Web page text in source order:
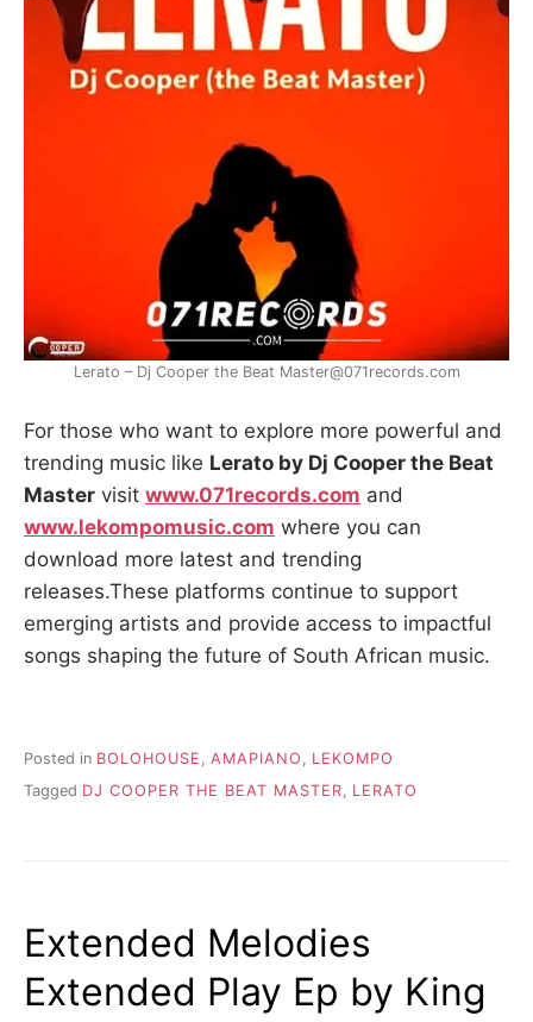
Lerato – Dj Cooper the Beat Master@071records.com
For those who want to explore more powerful and
trending music like Lerato by Dj Cooper the Beat
Master visit www.071records.com and
www.lekompomusic.com where you can
download more latest and trending
releases.These platforms continue to support
emerging artists and provide access to impactful
songs shaping the future of South African music.
Posted in BOLOHOUSE , AMAPIANO , LEKOMPO
Tagged DJ COOPER THE BEAT MASTER LERATO
Extended Melodies
Extended Play Ep by King